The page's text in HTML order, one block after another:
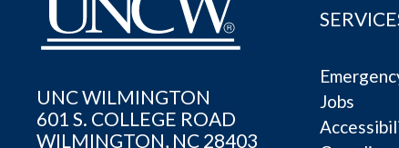
UNC WILMINGTON
601 S. COLLEGE ROAD
WILMINGTON, NC 28403
Jobs